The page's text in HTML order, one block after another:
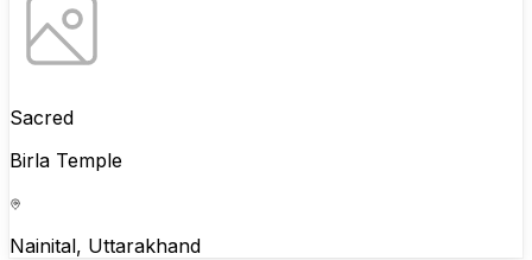
Sacred
Birla Temple
Nainital, Uttarakhand